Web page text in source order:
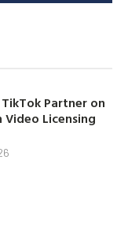
Partner on
Licensing